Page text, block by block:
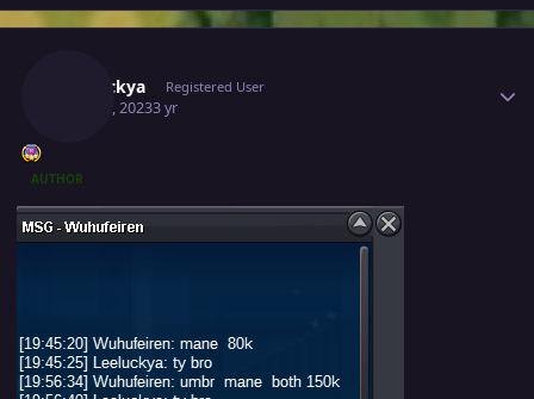
Leeluckya Registered User
May 30, 20233 yr
AUTHOR